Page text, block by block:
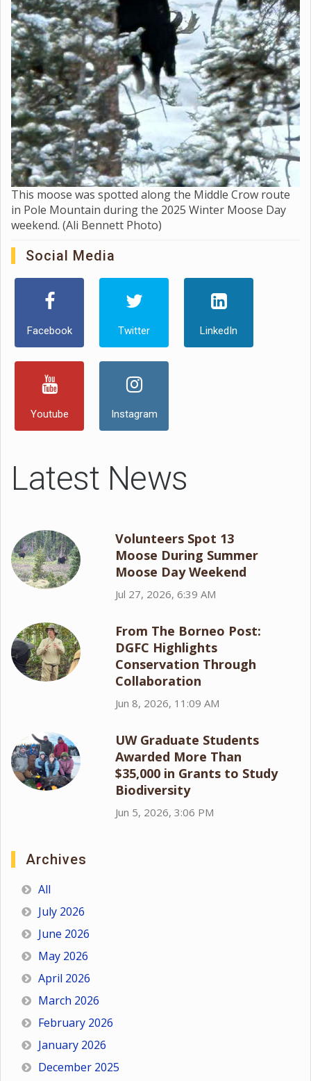
This moose was spotted along the Middle Crow route
in Pole Mountain during the 2025 Winter Moose Day
weekend. (Ali Bennett Photo)
Social Media
Facebook Twitter LinkedIn
Youtube Instagram
Latest News
Volunteers Spot 13
Moose During Summer
Moose Day Weekend
Jul 27, 2026, 6:39 AM
From The Borneo Post:
DGFC Highlights
Conservation Through
Collaboration
Jun 8, 2026, 11:09 AM
UW Graduate Students
Awarded More Than
$35,000 in Grants to Study
Biodiversity
Jun 5, 2026, 3:06 PM
Archives
All
July 2026
June 2026
May 2026
April 2026
March 2026
February 2026
January 2026
December 2025